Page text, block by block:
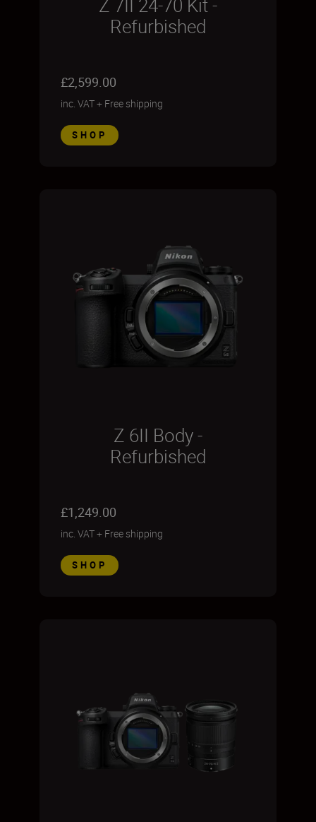
Z 7II 24-70 Kit -
Refurbished
£2,599.00
inc. VAT+ Free shipping
SHOP
Z 6II Body -
Refurbished
£1,249.00
inc. VAT+ Free shipping
SHOP